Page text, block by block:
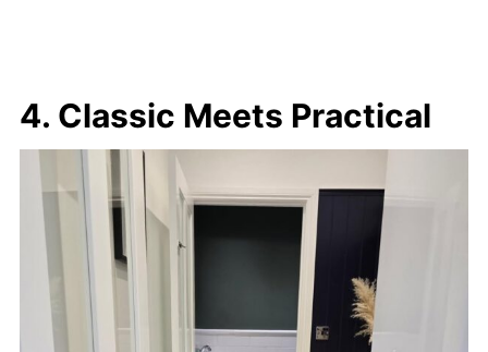
4. Classic Meets Practical